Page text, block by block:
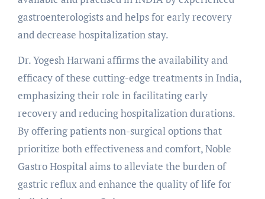
gastroenterologists and helps for early recovery
and decrease hospitalization stay.
Dr. Yogesh Harwani affirms the availability and
efficacy of these cutting-edge treatments in India,
emphasizing their role in facilitating early
recovery and reducing hospitalization durations.
By offering patients non-surgical options that
prioritize both effectiveness and comfort, Noble
Gastro Hospital aims to alleviate the burden of
gastric reflux and enhance the quality of life for